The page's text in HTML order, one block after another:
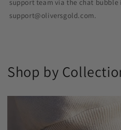
support team via the chat
support@oliversgold.com.
Shop by